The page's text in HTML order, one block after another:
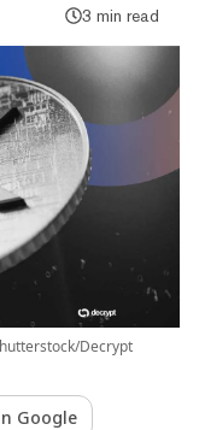
3 min read
Decrypt
Google